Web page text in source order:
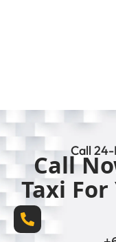
Call
Call
Taxi